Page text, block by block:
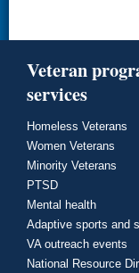
Veteran
services
Homeless Veterans
Women Veterans
Minority Veterans
PTSD
Mental health
Adaptive sports and
VA outreach events
National Resource